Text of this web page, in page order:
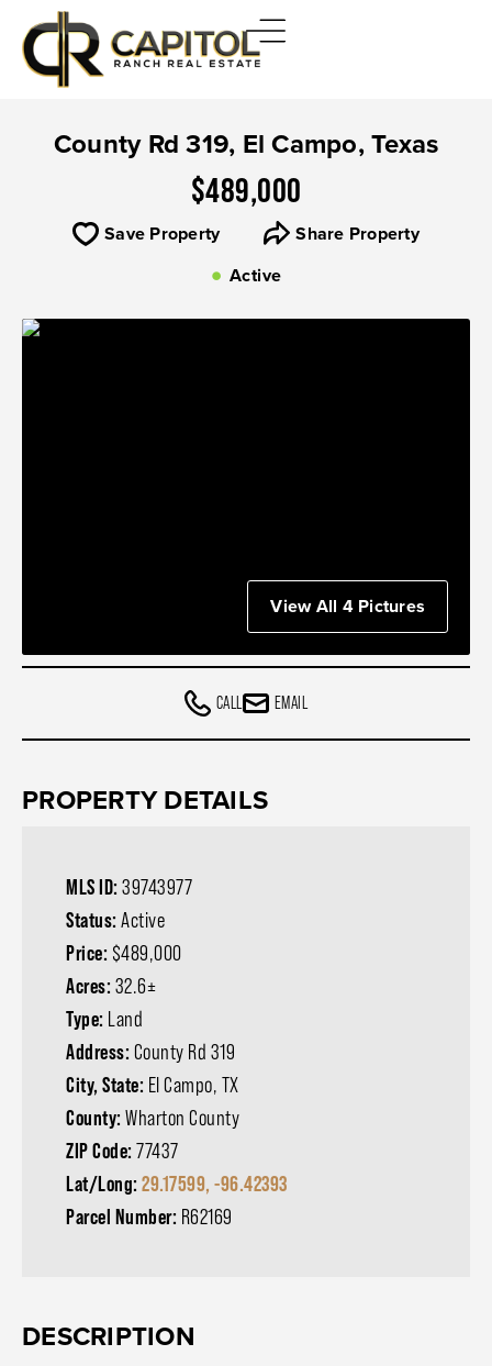
County Rd 319, El Campo, Texas
$489,000
Save Property
Share Property
Active
View All 4 Pictures
CALL EMAIL
PROPERTY DETAILS
MLS ID: 39743977
Status: Active
Price: $489,000
Acres: 32.6±
Type: Land
Address: County Rd 319
City, State: El Campo, TX
County: Wharton County
ZIP Code: 77437
Lat/Long: 29.17599, -96.42393
Parcel Number: R62169
DESCRIPTION